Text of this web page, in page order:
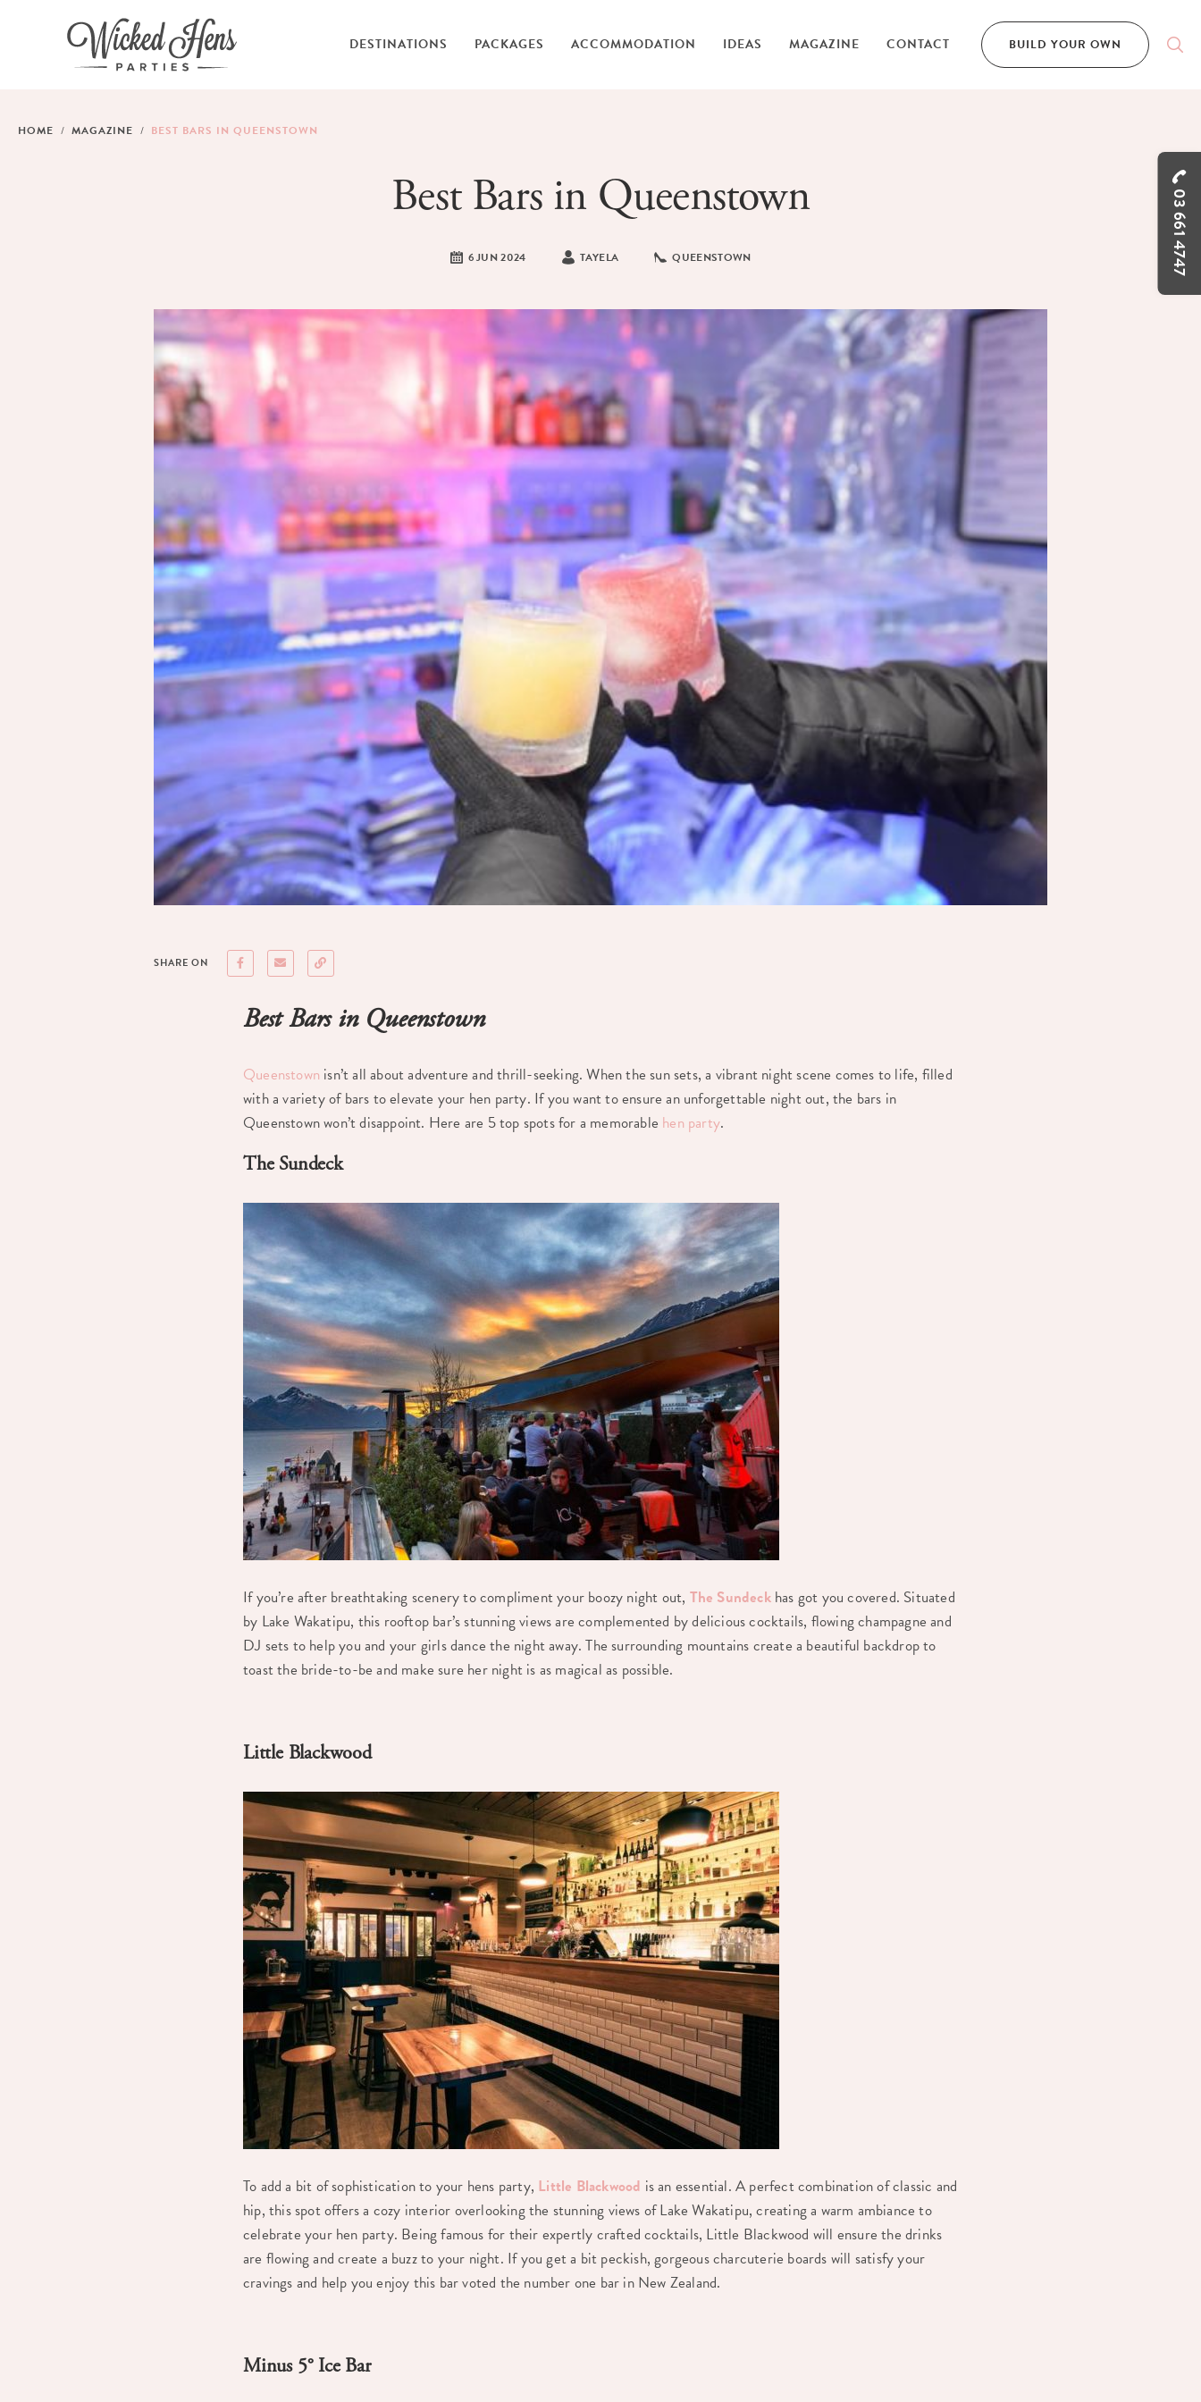
DESTINATIONS PACKAGES ACCOMMODATION IDEAS MAGAZINE CONTACT BUILD YOUR OWN
03 661 4747
HOME MAGAZINE BEST BARS IN QUEENSTOWN
Best Bars in Queenstown
6 JUN 2024 TAYELA QUEENSTOWN
SHARE ON
Best Bars in Queenstown
Queenstown isn’t all about adventure and thrill-seeking. When the sun sets, a vibrant night scene comes to life, filled
with a variety of bars to elevate your hen party. If you want to ensure an unforgettable night out, the bars in
Queenstown won’t disappoint. Here are 5 top spots for a memorable hen party.
The Sundeck
If you’re after breathtaking scenery to compliment your boozy night out, The Sundeckhas got you covered. Situated
by Lake Wakatipu, this rooftop bar’s stunning views are complemented by delicious cocktails, flowing champagne and
DJ sets to help you and your girls dance the night away. The surrounding mountains create a beautiful backdrop to
toast the bride-to-be and make sure her night is as magical as possible.
Little Blackwood
To add a bit of sophistication to your hens party, Little Blackwood is an essential. A perfect combination of classic and
hip, this spot offers a cozy interior overlooking the stunning views of Lake Wakatipu, creating a warm ambiance to
celebrate your hen party. Being famous for their expertly crafted cocktails, Little Blackwood will ensure the drinks
are flowing and create a buzz to your night. If you get a bit peckish, gorgeous charcuterie boards will satisfy your
cravings and help you enjoy this bar voted the number one bar in New Zealand.
Minus 5° Ice Bar